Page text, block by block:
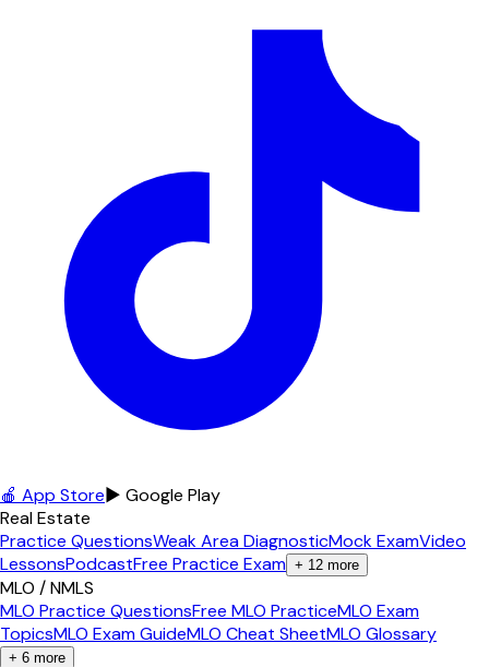
🍎 App Store▶ Google Play
Real Estate
Practice QuestionsWeak Area DiagnosticMock ExamVideo
LessonsPodcastFree Practice Exam + 12 more
MLO / NMLS
MLO Practice QuestionsFree MLO PracticeMLO Exam
TopicsMLO Exam GuideMLO Cheat SheetMLO Glossary
+ 6 more